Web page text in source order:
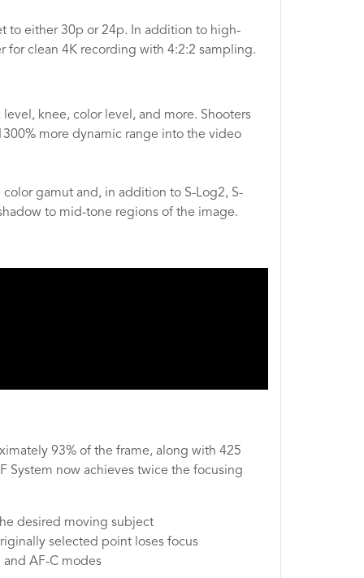
to either 30p or 24p. In addition to high-
for clean 4K recording with 4:2:2 sampling.
knee, color level, and more. Shooters
more dynamic range into the video
gamut and, in addition to S-Log2, S-
to mid-tone regions of the image.
93% of the frame, along with 425
System now achieves twice the focusing
desired moving subject
selected point loses focus
and AF-C modes